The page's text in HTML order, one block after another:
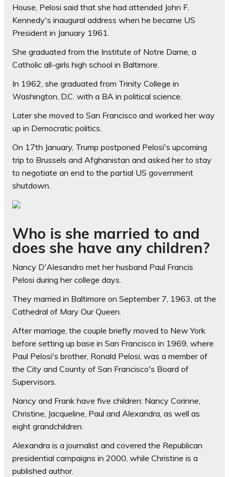
House, Pelosi said that she had attended John F.
Kennedy's inaugural address when he became US
President in January 1961.
She graduated from the Institute of Notre Dame, a
Catholic all-girls high school in Baltimore.
In 1962, she graduated from Trinity College in
Washington, D.C. with a BA in political science.
Later she moved to San Francisco and worked her way
up in Democratic politics.
On 17th January, Trump postponed Pelosi's upcoming
trip to Brussels and Afghanistan and asked her to stay
to negotiate an end to the partial US government
shutdown.
Who is she married to and
does she have any children?
Nancy D'Alesandro met her husband Paul Francis
Pelosi during her college days.
They married in Baltimore on September 7, 1963, at the
Cathedral of Mary Our Queen.
After marriage, the couple briefly moved to New York
before setting up base in San Francisco in 1969, where
Paul Pelosi's brother, Ronald Pelosi, was a member of
the City and County of San Francisco's Board of
Supervisors.
Nancy and Frank have five children: Nancy Corinne,
Christine, Jacqueline, Paul and Alexandra, as well as
eight grandchildren.
Alexandra is a journalist and covered the Republican
presidential campaigns in 2000, while Christine is a
published author.